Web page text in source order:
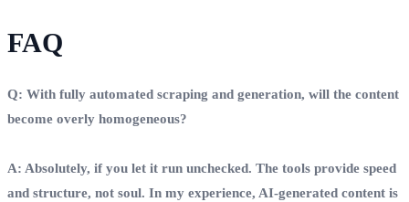
FAQ
Q: With fully automated scraping and generation, will the content
become overly homogeneous?
A: Absolutely, if you let it run unchecked. The tools provide speed
and structure, not soul. In my experience, AI‑generated content is